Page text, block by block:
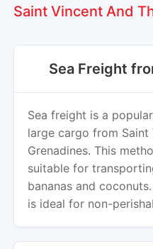
Saint Vincent And
Sea freight is a
large cargo from Saint
Grenadines. This
suitable for
bananas and
is ideal for non-